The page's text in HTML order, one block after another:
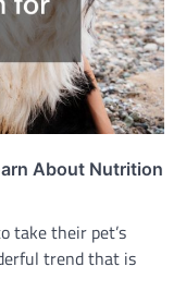
About Nutrition
take their pet’s
trend that is